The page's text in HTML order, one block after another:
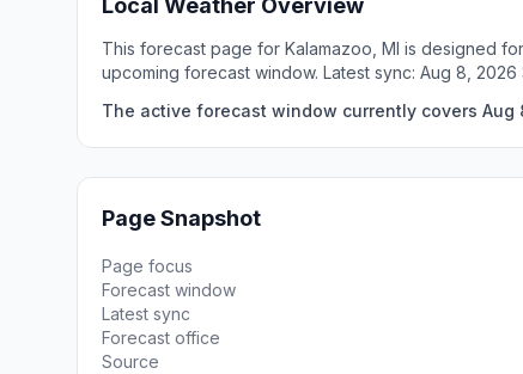
Local Weather Overview
This forecast page for Kalamazoo, MI is designed
upcoming forecast window. Latest sync: Aug 8, 2026
The active forecast window currently covers Aug
Page Snapshot
Page focus
Forecast window
Latest sync
Forecast office
Source